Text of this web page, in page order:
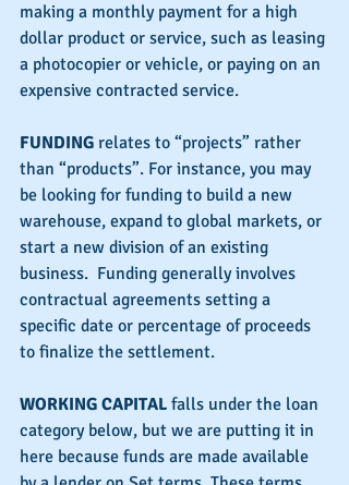
making a monthly payment for a high
dollar product or service, such as leasing
a photocopier or vehicle, or paying on an
expensive contracted service.
FUNDING relates to “projects” rather
than “products”. For instance, you may
be looking for funding to build a new
warehouse, expand to global markets, or
start a new division of an existing
business.  Funding generally involves
contractual agreements setting a
specific date or percentage of proceeds
to finalize the settlement.
WORKING CAPITAL falls under the loan
category below, but we are putting it in
here because funds are made available